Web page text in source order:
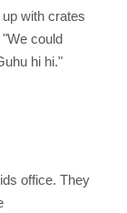
with crates
could
hi hi."
office. They